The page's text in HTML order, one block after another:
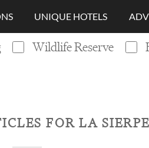
UNIQUE HOTELS
Wildlife Reserve
FOR LA SIERPE